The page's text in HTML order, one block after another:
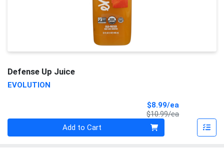
Defense Up Juice
EVOLUTION
$8.99/ea
$10.99/eaProduct Price
Add to Cart